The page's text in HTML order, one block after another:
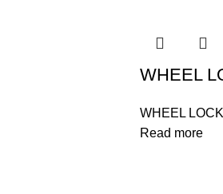
WHEEL
WHEEL LOCK
Read more